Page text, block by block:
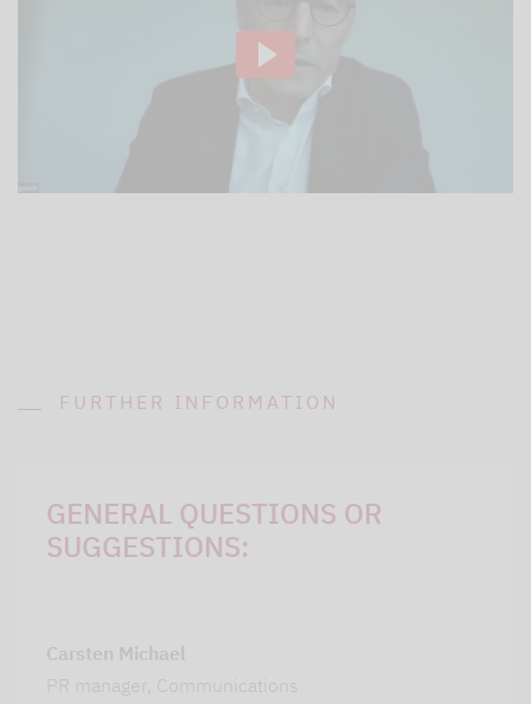
FURTHER INFORMATION
GENERAL QUESTIONS OR
SUGGESTIONS:
Carsten Michael
PR manager, Communications